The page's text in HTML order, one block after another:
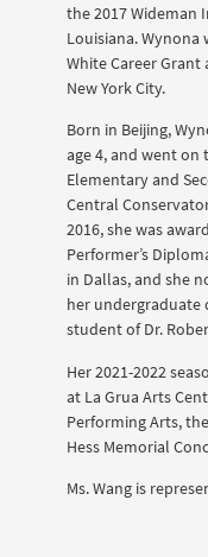
the 2017 Wideman
Louisiana. Wynona
White Career
New York City.
Born in Beijing,
age 4, and went
Elementary and
Central
2016, she was
Performer’s
in Dallas, and she
her undergraduate
student of Dr.
Her 2021-2022
at La Grua Arts
Performing Arts,
Hess Memorial
Ms. Wang is